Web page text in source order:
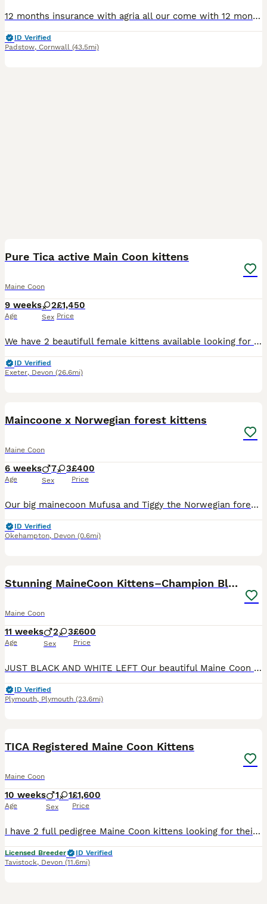
12 months insurance with agria all our come with 12 months insurance. My queen Princess Bubblegum has had a litter of 7 kittens I have three kittens who will be registered as Tica active these kitten
ID Verified
Padstow, Cornwall (43.5mi)
Pure Tica active Main Coon kittens
Maine Coon
9 weeks
Age
2
Sex
£1,450
Price
We have 2 beautifull female kittens available looking for forever homes, one Black Silver Classic Tabby & one Black Amber Tortie mom Ludusmagnus Ava Aurora .and dad Cruickshanks Pinot Noir are regis
ID Verified
Exeter, Devon (26.6mi)
Maincoone x Norwegian forest kittens
Maine Coon
6 weeks
Age
7 3
Sex
£400
Price
Our big mainecoon Mufusa and Tiggy the Norwegian forest cat have had a stunning litter of kittens! All very well socialised with children of all ages, dogs and other pets. Born and brought up in our b
ID Verified
Okehampton, Devon (0.6mi)
Stunning MaineCoon Kittens–Champion Bloodline
Maine Coon
11 weeks
Age
2 3
Sex
£600
Price
JUST BLACK AND WHITE LEFT Our beautiful Maine Coon kittens are looking for their forever homes. They have been lovingly raised in our family home, where they have been well socialised, handled daily
ID Verified
Plymouth, Plymouth (23.6mi)
TICA Registered Maine Coon Kittens
Maine Coon
10 weeks
Age
1 1
Sex
£1,600
Price
I have 2 full pedigree Maine Coon kittens looking for their forever homes. Black silver classic tabby with white - girl Blue silver classic tabby with white - boy They are used to small children an
Licensed Breeder
ID Verified
Tavistock, Devon (11.6mi)